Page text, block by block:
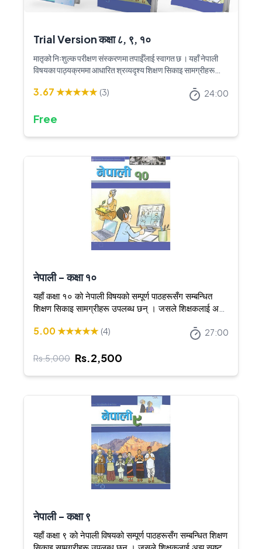
Trial Version कक्षा ८, ९, १०
मातृको निःशुल्क परीक्षण संस्करणमा तपाईँलाई स्वागत छ । यहाँ नेपाली
विषयका पाठ्यक्रममा आधारित श्रव्यदृश्य शिक्षण सिकाइ सामग्रीहरू
अझ रोचक, प्रभावकारी र विद्यार्थीमैत्री बनाउन सहयोग गर्नेछ । पूर्ण
3.67★★★★★ (3) 24:00
Free
नेपाली - कक्षा १०
यहाँ कक्षा १० को नेपाली विषयको सम्पूर्ण पाठहरूसँग सम्बन्धित
शिक्षण सिकाइ सामग्रीहरू उपलब्ध छन् । जसले शिक्षकलाई अझ
5.00★★★★★ (4) 27:00
Rs.5,000 Rs.2,500
नेपाली - कक्षा ९
यहाँ कक्षा ९ को नेपाली विषयको सम्पूर्ण पाठहरूसँग सम्बन्धित शिक्षण